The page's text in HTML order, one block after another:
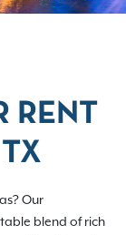
RENT
Our
blend of rich